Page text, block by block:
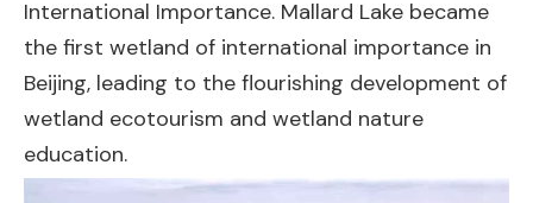
International Importance. Mallard Lake became
the first wetland of international importance in
Beijing, leading to the flourishing development of
wetland ecotourism and wetland nature
education.